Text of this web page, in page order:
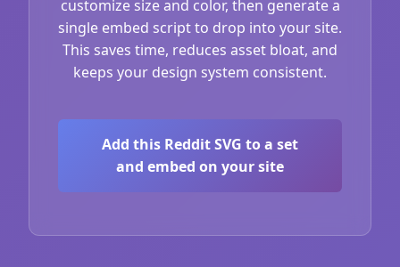
customize size and color, then generate a
single embed script to drop into your site.
This saves time, reduces asset bloat, and
keeps your design system consistent.
Add this Reddit SVG to a set
and embed on your site